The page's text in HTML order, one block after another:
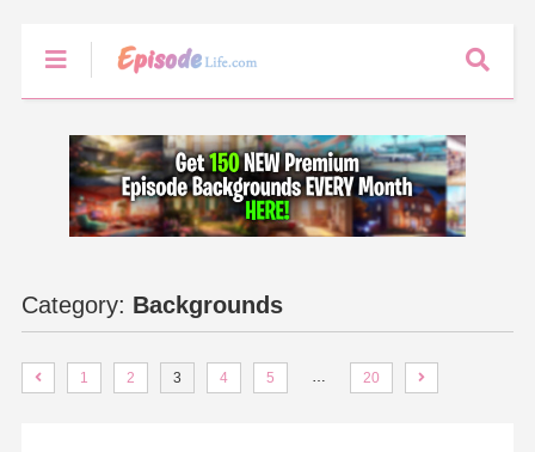
Category: Backgrounds
1 2 3 4 5 20